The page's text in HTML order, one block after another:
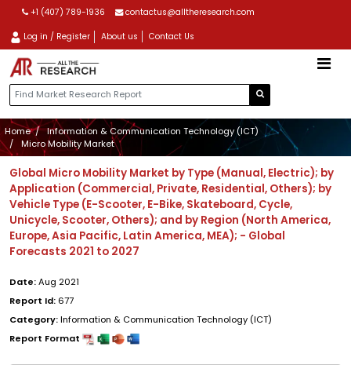
+1 (407) 789-1936 contactus@alltheresearch.com
Log in / Register About us Contact Us
Home
Information & Communication Technology (ICT)
Micro Mobility Market
Global Micro Mobility Market by Type (Manual, Electric); by
Application (Commercial, Private, Residential, Others); by
Vehicle Type (E-Scooter, E-Bike, Skateboard, Cycle,
Unicycle, Scooter, Others); and by Region (North America,
Europe, Asia Pacific, Latin America, MEA); - Global
Forecasts 2021 to 2027
Date:Aug 2021
Report Id: 677
Category:Information & Communication Technology (ICT)
Report Format